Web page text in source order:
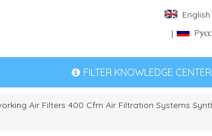
English
|
FILTER KNOWLEDGE CENTER
Air Filters 400 Cfm Air Filtration Systems